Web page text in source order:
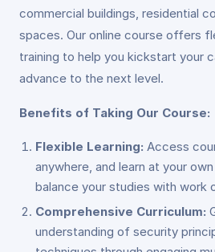
commercial buildings, residential
spaces. Our online course offers
training to help you kickstart your
advance to the next level.
Benefits of Taking Our Course:
Flexible Learning: Access
anywhere, and learn at your
balance your studies with work
Comprehensive Curriculum:
understanding of security